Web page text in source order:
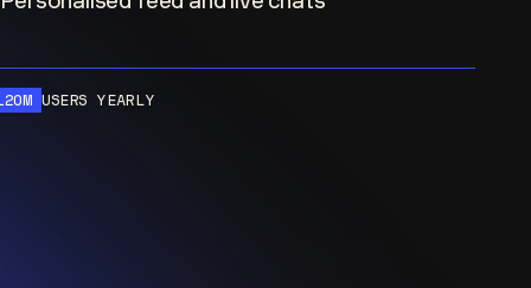
USERS YEARLY